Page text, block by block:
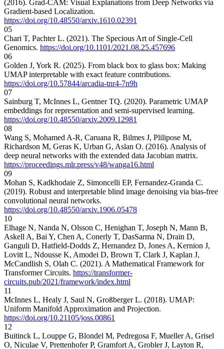
(2016). Grad-CAM: Visual Explanations from Deep Networks via
Gradient-based Localization.
https://doi.org/10.48550/arxiv.1610.02391
05
Chari T, Pachter L. (2021). The Specious Art of Single-Cell
Genomics. https://doi.org/10.1101/2021.08.25.457696
06
Golden J, York R. (2025). From black box to glass box: Making
UMAP interpretable with exact feature contributions.
https://doi.org/10.57844/arcadia-tnr4-7n9h
07
Sainburg T, McInnes L, Gentner TQ. (2020). Parametric UMAP
embeddings for representation and semi-supervised learning.
https://doi.org/10.48550/arxiv.2009.12981
08
Wang S, Mohamed A-R, Caruana R, Bilmes J, Plilipose M,
Richardson M, Geras K, Urban G, Aslan O. (2016). Analysis of
deep neural networks with the extended data Jacobian matrix.
https://proceedings.mlr.press/v48/wanga16.html
09
Mohan S, Kadkhodaie Z, Simoncelli EP, Fernandez-Granda C.
(2019). Robust and interpretable blind image denoising via bias-free
convolutional neural networks.
https://doi.org/10.48550/arxiv.1906.05478
10
Elhage N, Nanda N, Olsson C, Henighan T, Joseph N, Mann B,
Askell A, Bai Y, Chen A, Conerly T, DasSarma N, Drain D,
Ganguli D, Hatfield-Dodds Z, Hernandez D, Jones A, Kernion J,
Lovitt L, Ndousse K, Amodei D, Brown T, Clark J, Kaplan J,
McCandlish S, Olah C. (2021). A Mathematical Framework for
Transformer Circuits. https://transformer-
circuits.pub/2021/framework/index.html
11
McInnes L, Healy J, Saul N, Großberger L. (2018). UMAP:
Uniform Manifold Approximation and Projection.
https://doi.org/10.21105/joss.00861
12
Buitinck L, Louppe G, Blondel M, Pedregosa F, Mueller A, Grisel
O, Niculae V, Prettenhofer P, Gramfort A, Grobler J, Layton R,